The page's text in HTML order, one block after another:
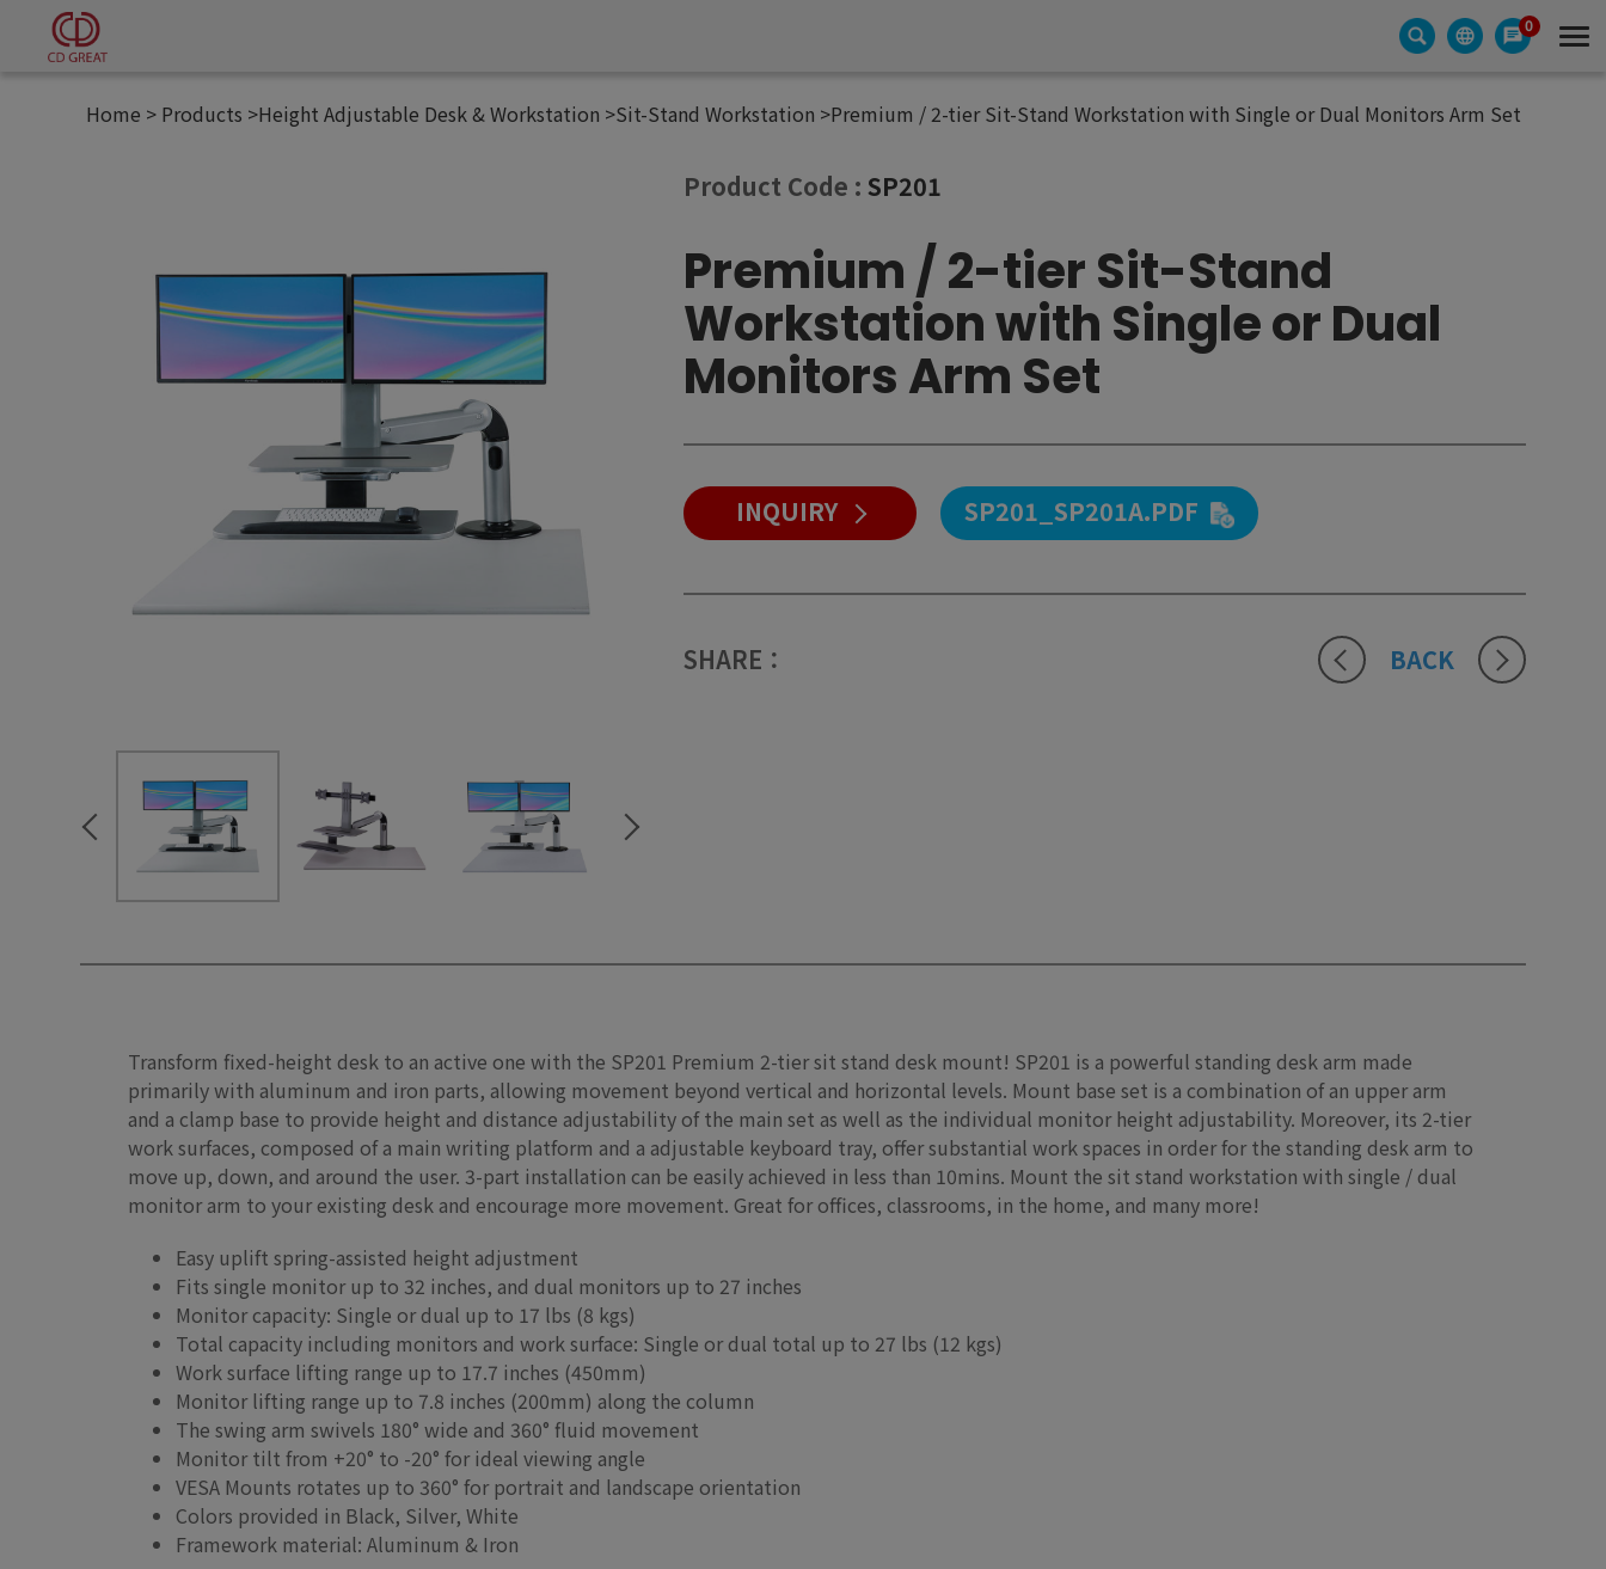
0
Home Products Height Adjustable Desk & Workstation Sit-Stand Workstation Premium / 2-tier Sit-Stand Workstation with Single or Dual Monitors Arm Set
Product Code :SP201
Premium / 2-tier Sit-Stand
Workstation with Single or Dual
Monitors Arm Set
INQUIRY SP201_SP201A.PDF
SHARE： BACK
Transform fixed-height desk to an active one with the SP201 Premium 2-tier sit stand desk mount! SP201 is a powerful standing desk arm made
primarily with aluminum and iron parts, allowing movement beyond vertical and horizontal levels. Mount base set is a combination of an upper arm
and a clamp base to provide height and distance adjustability of the main set as well as the individual monitor height adjustability. Moreover, its 2-tier
work surfaces, composed of a main writing platform and a adjustable keyboard tray, offer substantial work spaces in order for the standing desk arm to
move up, down, and around the user. 3-part installation can be easily achieved in less than 10mins. Mount the sit stand workstation with single / dual
monitor arm to your existing desk and encourage more movement. Great for offices, classrooms, in the home, and many more!
Easy uplift spring-assisted height adjustment
Fits single monitor up to 32 inches, and dual monitors up to 27 inches
Monitor capacity: Single or dual up to 17 lbs (8 kgs)
Total capacity including monitors and work surface: Single or dual total up to 27 lbs (12 kgs)
Work surface lifting range up to 17.7 inches (450mm)
Monitor lifting range up to 7.8 inches (200mm) along the column
The swing arm swivels 180° wide and 360° fluid movement
Monitor tilt from +20° to -20° for ideal viewing angle
VESA Mounts rotates up to 360° for portrait and landscape orientation
Colors provided in Black, Silver, White
Framework material: Aluminum & Iron
Cookies management panel